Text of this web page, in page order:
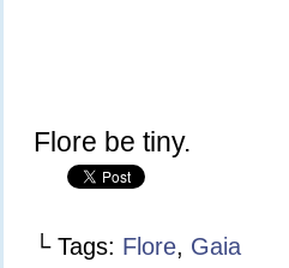
Flore be tiny.
└ Tags: Flore, Gaia